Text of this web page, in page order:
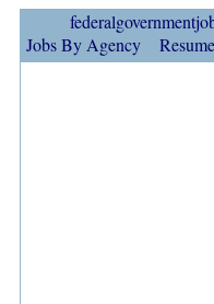
Jobs By Agency